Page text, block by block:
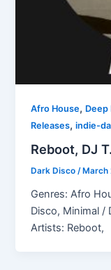
Afro House, Deep
Releases,indie-
Reboot, DJ
Dark Disco/ March
Genres: Afro
Disco, Minimal /
Artists: Reboot,